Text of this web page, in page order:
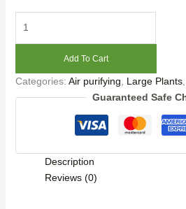
Add To Cart
Categories: Air purifying Large Plants,
Guaranteed Safe
Description
Reviews (0)